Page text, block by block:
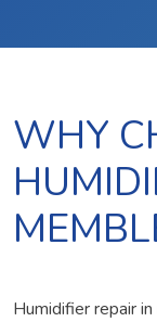
WHY
Humidifier repair